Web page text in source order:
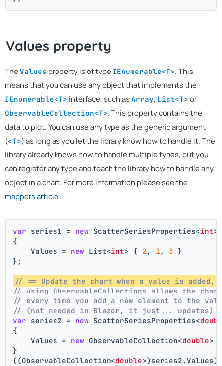
Values property
The Values property is of type IEnumerable<T>. This
means that you can use any object that implements the
IEnumerable<T> interface, such asArray, List<T> or
ObservableCollection<T>. This property contains the
data to plot. You can use any type as the generic argument
(<T>) as long as you let the library know how to handle it. The
library already knows how to handle multiple types, but you
can register any type and teach the library how to handle any
object in a chart. For more information please see the
mappers article.
var series1 = new ScatterSeriesProperties<int>
{
    Values =
new List<int> { 2 , 1 , 3 }
};
// == Update the chart when a value is added,
// using ObservableCollections allows the
// every time you add a new element to the
// (not needed in Blazor, it just... updates)
var series2 = new ScatterSeriesProperties<
{
    Values =
new ObservableCollection<double>
}
((ObservableCollection<double